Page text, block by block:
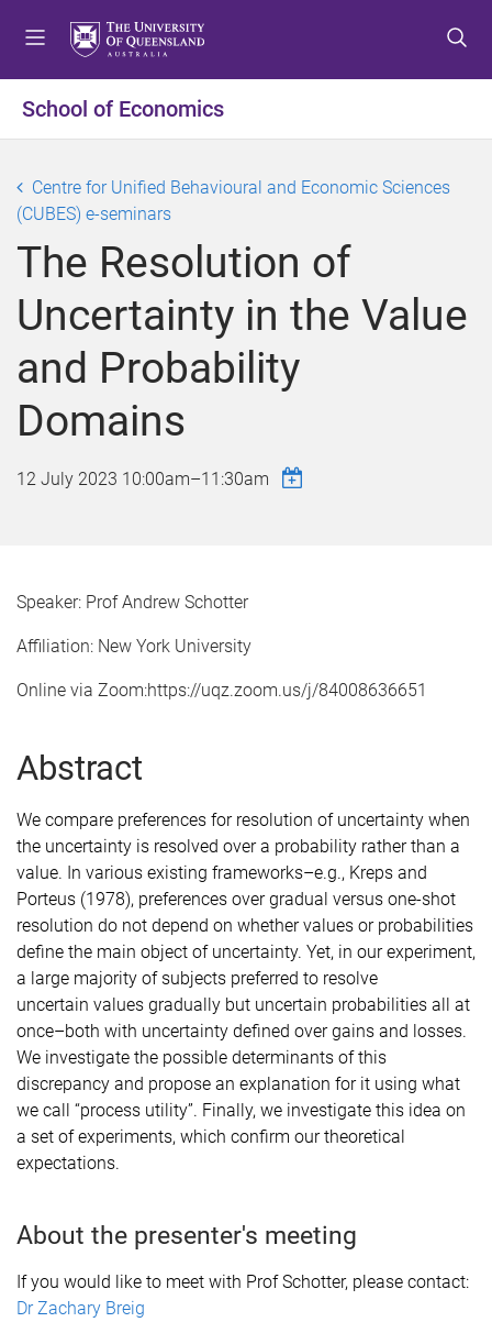
o
e
u
o
o
t
e
n
t
o
o
t
e
r
School of Economics
Centre for Unified Behavioural and Economic Sciences
(CUBES) e-seminars
The Resolution of
Uncertainty in the Value
and Probability
Domains
12 July 2023 10:00am–11:30am
Speaker: Prof Andrew Schotter
Affiliation: New York University
Online via Zoom:https://uqz.zoom.us/j/84008636651
Abstract
We compare preferences for resolution of uncertainty when
the uncertainty is resolved over a probability rather than a
value. In various existing frameworks–e.g., Kreps and
Porteus (1978), preferences over gradual versus one-shot
resolution do not depend on whether values or probabilities
define the main object of uncertainty. Yet, in our experiment,
a large majority of subjects preferred to resolve
uncertain values gradually but uncertain probabilities all at
once–both with uncertainty defined over gains and losses.
We investigate the possible determinants of this
discrepancy and propose an explanation for it using what
we call “process utility”. Finally, we investigate this idea on
a set of experiments, which confirm our theoretical
expectations.
About the presenter's meeting
If you would like to meet with Prof Schotter, please contact:
Dr Zachary Breig